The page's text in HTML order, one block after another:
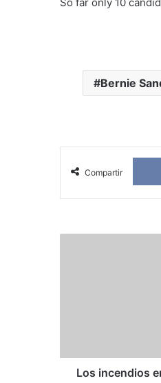
Bernie
Compartir
Evo
Morales
Los incendios